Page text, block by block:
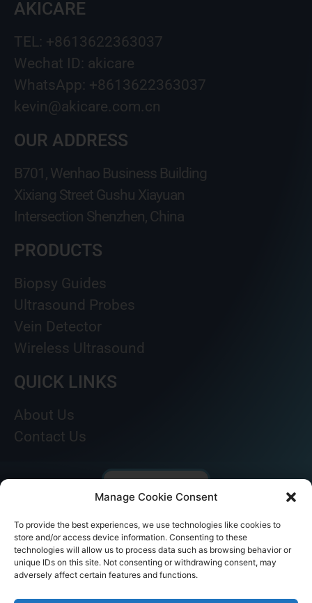
Manage Cookie Consent
To provide the best experiences, we use technologies like cookies to
store and/or access device information. Consenting to these
technologies will allow us to process data such as browsing behavior or
unique IDs on this site. Not consenting or withdrawing consent, may
adversely affect certain features and functions.
AKICARE
TEL: +8613622363037
Wechat ID: akicare
WhatsApp: +8613622363037
kevin@akicare.com.cn
OUR ADDRESS
B701, Wenhao Business Building
Xixiang Street Gushu Xiayuan
Intersection Shenzhen, China
PRODUCTS
Biopsy Guides
Ultrasound Probes
Vein Detector
Wireless Ultrasound
QUICK LINKS
About Us
Contact Us
© AKICARE 2022. All Rights Reserved.